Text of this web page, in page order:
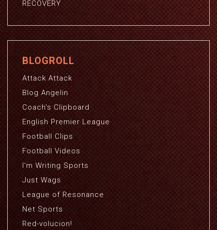
RECOVERY
BLOGROLL
Attack Attack
Blog Angelin
Coach's Clipboard
English Premier League
Football Clips
Football Videos
I'm Writing Sports
Just Wags
League of Resonance
Net Sports
Red-volucion!